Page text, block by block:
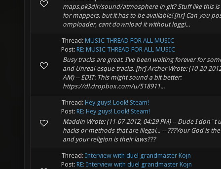
maps.pk3dir/sound/atmosphere in git? Stuff like this is
for mappers, but it has to be available! [hr] Can you
omploader, cant download it without loggi...
Thread: MUSIC THREAD FOR ALL MUSIC
Post: RE: MUSIC THREAD FOR ALL MUSIC
Busy tracks are great. I've been waiting forever for
and Unreal-esque tracks. [hr] Archer Wrote: (10-20-
AM) -- EDIT: This might sound a bit better:
https://dl.dropbox.com/u/518911...
Thread: Hey guys! Look! Steam!
Post: RE: Hey guys! Look! Steam!
Maddin Wrote: (11-07-2012, 04:29 PM) -- Dude I don´t
hacks or methods that are illegal... -- ???Your God is
and your religion is their laws???
Thread: Interview with duel grandmaster Kojn
Post: RE: Interview with duel grandmaster Kojn